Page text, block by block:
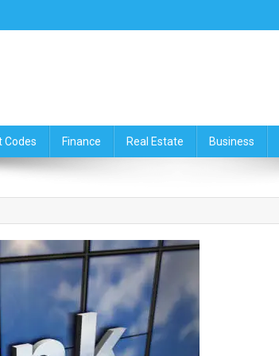
Codes Finance Real Estate Business